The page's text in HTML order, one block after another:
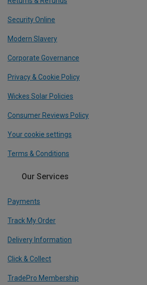
Security Online
Modern Slavery
Corporate Governance
Privacy & Cookie Policy
Wickes Solar Policies
Consumer Reviews Policy
Your cookie settings
Terms & Conditions
Our Services
Payments
Track My Order
Delivery Information
Click & Collect
TradePro Membership